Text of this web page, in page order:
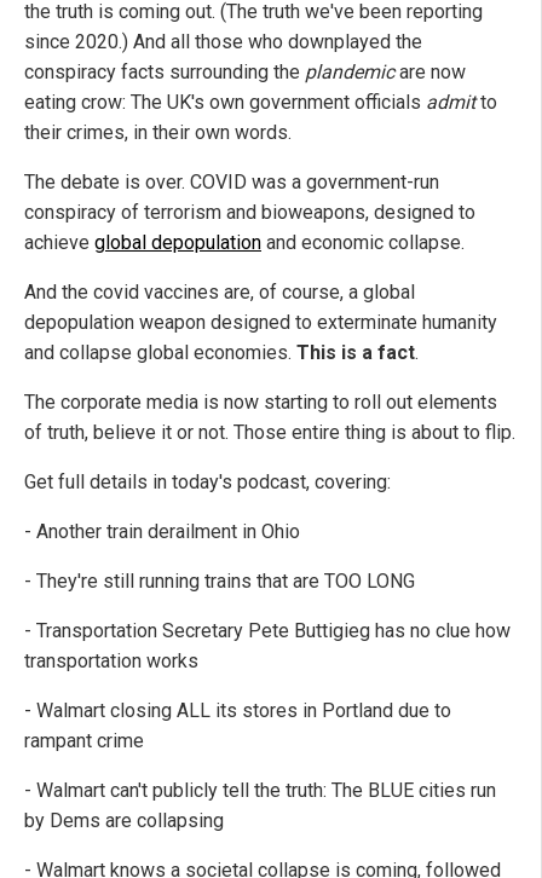
the truth is coming out. (The truth we've been reporting
since 2020.) And all those who downplayed the
conspiracy facts surrounding the plandemicare now
eating crow: The UK's own government officials admitto
their crimes, in their own words.
The debate is over. COVID was a government-run
conspiracy of terrorism and bioweapons, designed to
achieve global depopulation and economic collapse.
And the covid vaccines are, of course, a global
depopulation weapon designed to exterminate humanity
and collapse global economies. This is a fact.
The corporate media is now starting to roll out elements
of truth, believe it or not. Those entire thing is about to flip.
Get full details in today's podcast, covering:
- Another train derailment in Ohio
- They're still running trains that are TOO LONG
- Transportation Secretary Pete Buttigieg has no clue how
transportation works
- Walmart closing ALL its stores in Portland due to
rampant crime
- Walmart can't publicly tell the truth: The BLUE cities run
by Dems are collapsing
- Walmart knows a societal collapse is coming, followed